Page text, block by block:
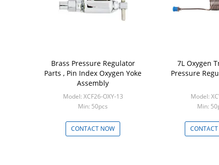
Brass Pressure Regulator
Parts , Pin Index Oxygen Yoke
Assembly
Model: XCF26-OXY-13
Min: 50pcs
CONTACT NOW
7L Oxygen
Pressure
Model:
Min: